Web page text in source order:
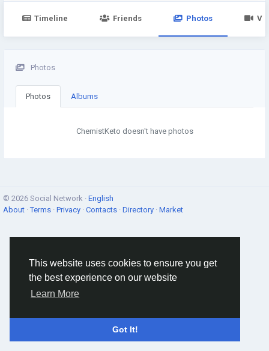
This website uses cookies to ensure you get
the best experience on our website
Learn More
Got It!
Timeline Friends Photos
Photos
Photos Albums
ChemistKeto doesn't have photos
© 2026 Social Network · English
About ·Terms · Privacy · Contacts · Directory · Market